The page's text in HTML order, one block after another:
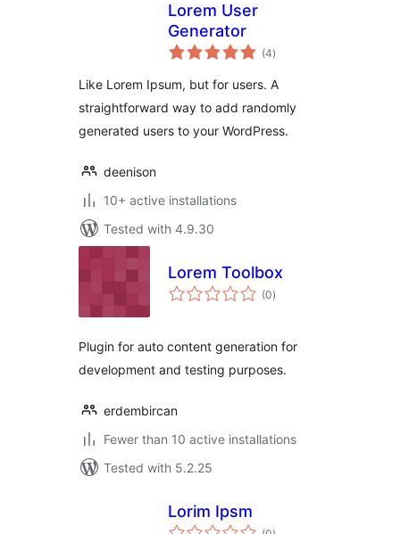
Lorem User
Generator
(4total
ratings
)
Like Lorem Ipsum, but for users. A
straightforward way to add randomly
generated users to your WordPress.
deenison
10+ active installations
Tested with 4.9.30
Lorem Toolbox
(0total
ratings
)
Plugin for auto content generation for
development and testing purposes.
erdembircan
Fewer than 10 active installations
Tested with 5.2.25
Lorim Ipsm
total